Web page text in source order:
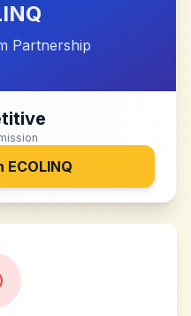
Partnership
ECOLINQ